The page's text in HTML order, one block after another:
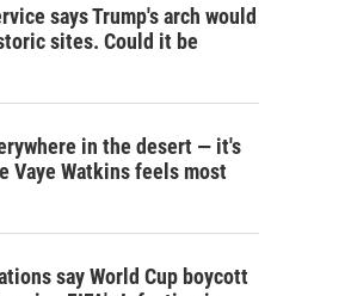
says Trump's arch would
sites. Could it be
in the desert — it's
Vaye Watkins feels most
say World Cup boycott